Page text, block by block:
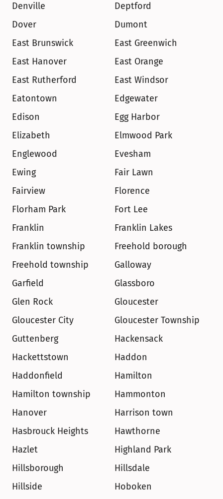
Denville
Deptford
Dover
Dumont
East Brunswick
East Greenwich
East Hanover
East Orange
East Rutherford
East Windsor
Eatontown
Edgewater
Edison
Egg Harbor
Elizabeth
Elmwood Park
Englewood
Evesham
Ewing
Fair Lawn
Fairview
Florence
Florham Park
Fort Lee
Franklin
Franklin Lakes
Franklin township
Freehold borough
Freehold township
Galloway
Garfield
Glassboro
Glen Rock
Gloucester
Gloucester City
Gloucester Township
Guttenberg
Hackensack
Hackettstown
Haddon
Haddonfield
Hamilton
Hamilton township
Hammonton
Hanover
Harrison town
Hasbrouck Heights
Hawthorne
Hazlet
Highland Park
Hillsborough
Hillsdale
Hillside
Hoboken